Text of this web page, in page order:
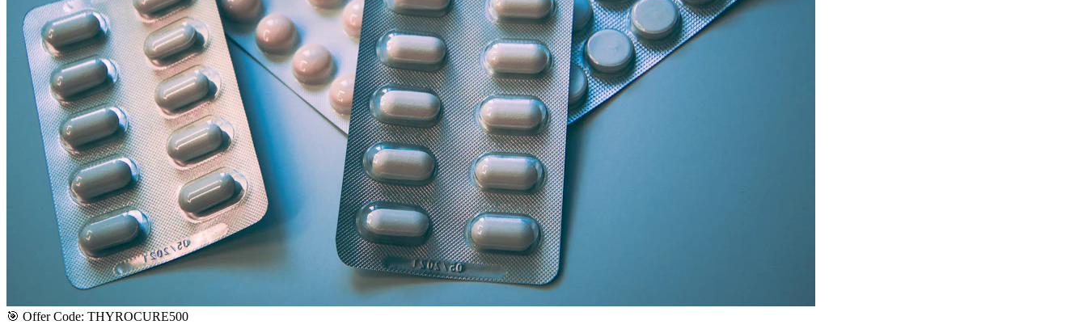
100% Safe
Satisfaction or Instant Replacement / Refund. Sourced directly from partner licensed chemists.
100% Secure Payment
All major credit & debit cards accepted. Pay via UPI, net banking, or secure cash/card on delivery.
100% Satisfaction
Shop with extreme confidence knowing that we fully guarantee your satisfaction and medicine genuineness.